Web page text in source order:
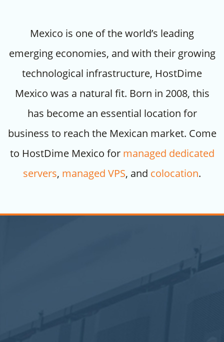
Mexico is one of the world’s leading
emerging economies, and with their growing
technological infrastructure, HostDime
Mexico was a natural fit. Born in 2008, this
has become an essential location for
business to reach the Mexican market. Come
to HostDime Mexico for managed dedicated
servers, managed VPS, and colocation.